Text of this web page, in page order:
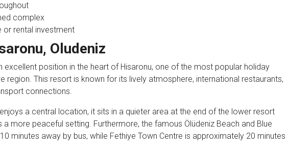
complex
or rental investment
Oludeniz
excellent position in the heart of Hisaronu, one of the most popular holiday
region. This resort is known for its lively atmosphere, international restaurants,
connections.
a central location, it sits in a quieter area at the end of the lower resort
more peaceful setting. Furthermore, the famous Ölüdeniz Beach and Blue
minutes away by bus, while Fethiye Town Centre is approximately 20 minutes